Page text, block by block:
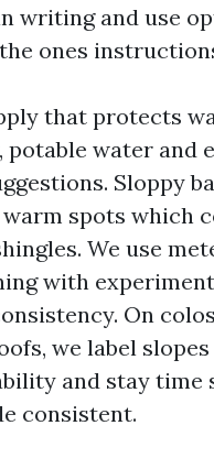
writing and use
ones
that protects
potable water and
Sloppy
spots which
We use
with
On
we label
and stay time
consistent.